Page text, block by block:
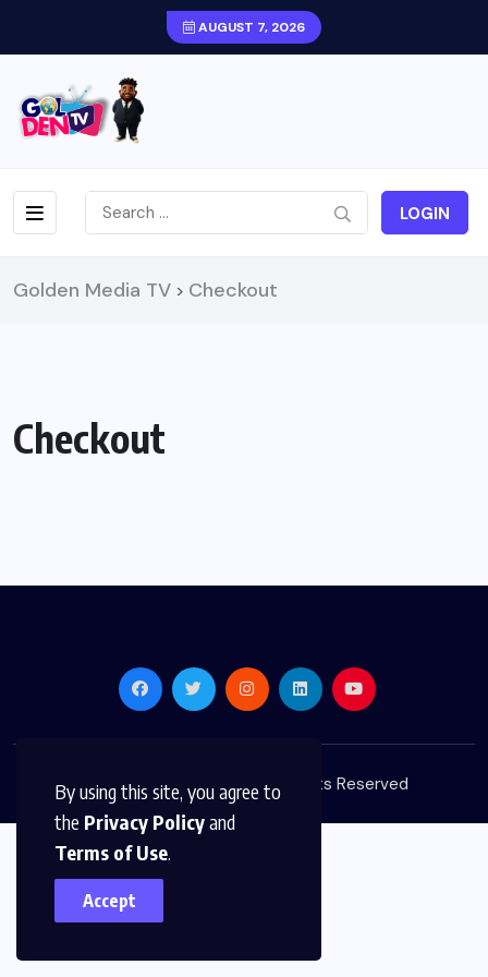
By using this site, you agree to
the Privacy Policyand
Terms of Use.
Accept
AUGUST 7, 2026
LOGIN
Golden Media TV > Checkout
Checkout
© 2026,Golden Media All Rights Reserved